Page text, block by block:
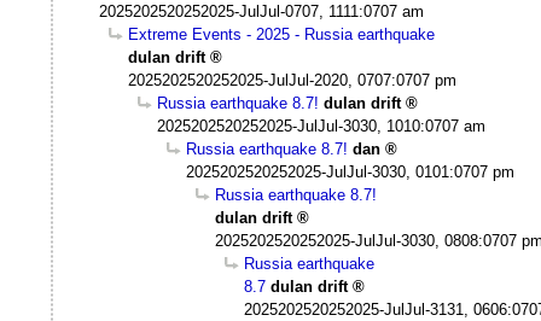
2025202520252025-JulJul-0707, 1111:0707 am
Extreme Events - 2025 - Russia earthquake
dulan drift
2025202520252025-JulJul-2020, 0707:0707 pm
Russia earthquake 8.7! dulan drift
2025202520252025-JulJul-3030, 1010:0707 am
Russia earthquake 8.7! dan
2025202520252025-JulJul-3030, 0101:0707 pm
Russia earthquake 8.7!
dulan drift
2025202520252025-JulJul-3030, 0808:0707
Russia earthquake
8.7 dulan drift
2025202520252025-JulJul-3131,